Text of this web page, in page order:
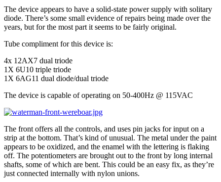
The device appears to have a solid-state power supply with solitary
diode. There’s some small evidence of repairs being made over the
years, but for the most part it seems to be fairly original.
Tube compliment for this device is:
4x 12AX7 dual triode
1X 6U10 triple triode
1X 6AG11 dual diode/dual triode
The device is capable of operating on 50-400Hz @ 115VAC
The front offers all the controls, and uses pin jacks for input on a
strip at the bottom. That’s kind of unusual. The metal under the paint
appears to be oxidized, and the enamel with the lettering is flaking
off. The potentiometers are brought out to the front by long internal
shafts, some of which are bent. This could be an easy fix, as they’re
just connected internally with nylon unions.